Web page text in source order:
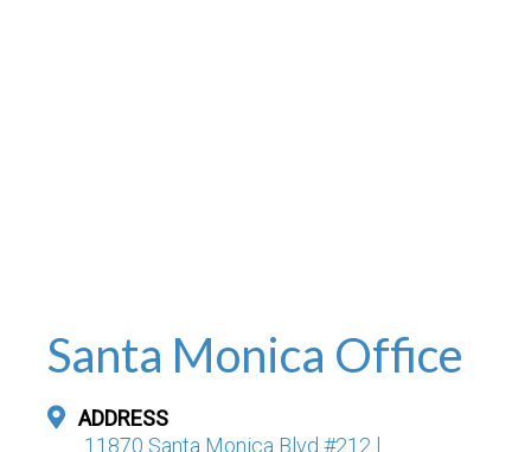
Santa Monica Office
ADDRESS
11870 Santa Monica Blvd #212 l